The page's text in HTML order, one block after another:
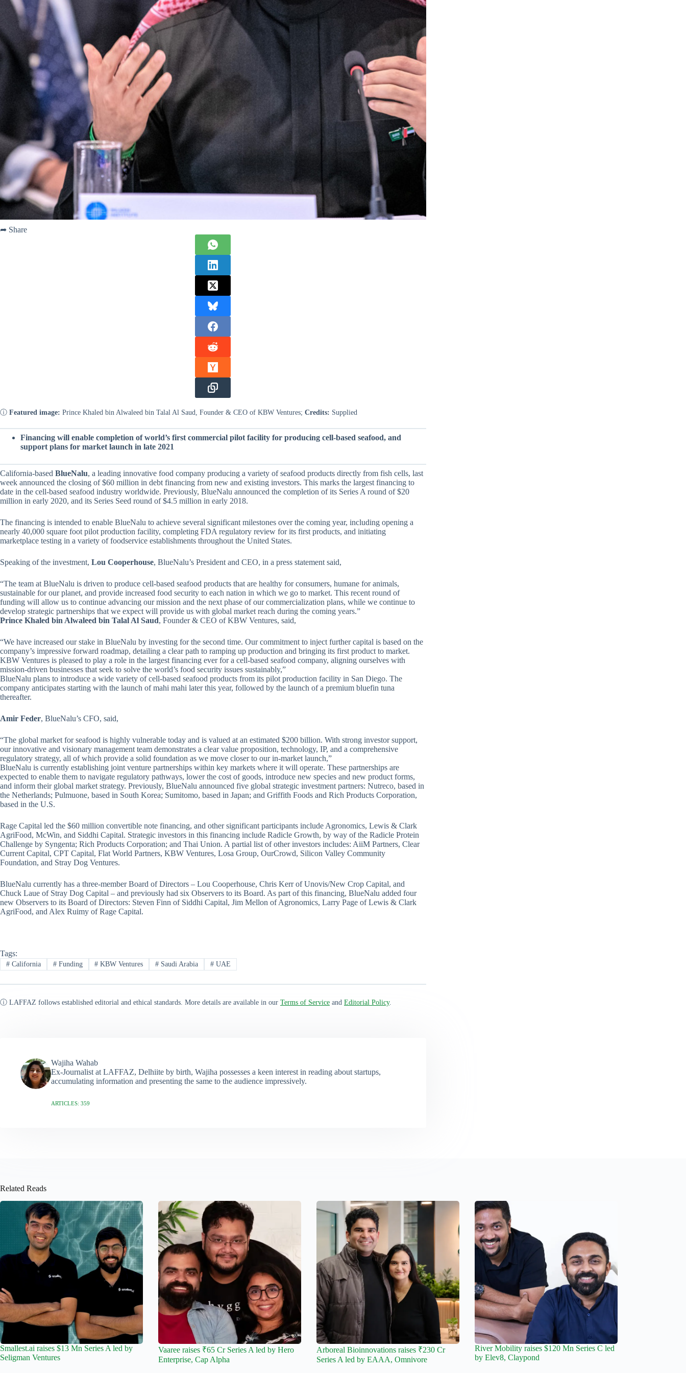
➦ Share
ⓘ Featured image: Prince Khaled bin Alwaleed bin Talal Al Saud, Founder & CEO of KBW Ventures; Credits: Supplied
Financing will enable completion of world’s first commercial pilot facility for producing cell-based seafood, and
support plans for market launch in late 2021
California-based BlueNalu, a leading innovative food company producing a variety of seafood products directly from fish cells, last
week announced the closing of $60 million in debt financing from new and existing investors. This marks the largest financing to
date in the cell-based seafood industry worldwide. Previously, BlueNalu announced the completion of its Series A round of $20
million in early 2020, and its Series Seed round of $4.5 million in early 2018.
The financing is intended to enable BlueNalu to achieve several significant milestones over the coming year, including opening a
nearly 40,000 square foot pilot production facility, completing FDA regulatory review for its first products, and initiating
marketplace testing in a variety of foodservice establishments throughout the United States.
Speaking of the investment, Lou Cooperhouse, BlueNalu’s President and CEO, in a press statement said,
“The team at BlueNalu is driven to produce cell-based seafood products that are healthy for consumers, humane for animals,
sustainable for our planet, and provide increased food security to each nation in which we go to market. This recent round of
funding will allow us to continue advancing our mission and the next phase of our commercialization plans, while we continue to
develop strategic partnerships that we expect will provide us with global market reach during the coming years.”
Prince Khaled bin Alwaleed bin Talal Al Saud, Founder & CEO of KBW Ventures, said,
“We have increased our stake in BlueNalu by investing for the second time. Our commitment to inject further capital is based on the
company’s impressive forward roadmap, detailing a clear path to ramping up production and bringing its first product to market.
KBW Ventures is pleased to play a role in the largest financing ever for a cell-based seafood company, aligning ourselves with
mission-driven businesses that seek to solve the world’s food security issues sustainably,”
BlueNalu plans to introduce a wide variety of cell-based seafood products from its pilot production facility in San Diego. The
company anticipates starting with the launch of mahi mahi later this year, followed by the launch of a premium bluefin tuna
thereafter.
Amir Feder, BlueNalu’s CFO, said,
“The global market for seafood is highly vulnerable today and is valued at an estimated $200 billion. With strong investor support,
our innovative and visionary management team demonstrates a clear value proposition, technology, IP, and a comprehensive
regulatory strategy, all of which provide a solid foundation as we move closer to our in-market launch,”
BlueNalu is currently establishing joint venture partnerships within key markets where it will operate. These partnerships are
expected to enable them to navigate regulatory pathways, lower the cost of goods, introduce new species and new product forms,
and inform their global market strategy. Previously, BlueNalu announced five global strategic investment partners: Nutreco, based in
the Netherlands; Pulmuone, based in South Korea; Sumitomo, based in Japan; and Griffith Foods and Rich Products Corporation,
based in the U.S.
Rage Capital led the $60 million convertible note financing, and other significant participants include Agronomics, Lewis & Clark
AgriFood, McWin, and Siddhi Capital. Strategic investors in this financing include Radicle Growth, by way of the Radicle Protein
Challenge by Syngenta; Rich Products Corporation; and Thai Union. A partial list of other investors includes: AiiM Partners, Clear
Current Capital, CPT Capital, Flat World Partners, KBW Ventures, Losa Group, OurCrowd, Silicon Valley Community
Foundation, and Stray Dog Ventures.
BlueNalu currently has a three-member Board of Directors – Lou Cooperhouse, Chris Kerr of Unovis/New Crop Capital, and
Chuck Laue of Stray Dog Capital – and previously had six Observers to its Board. As part of this financing, BlueNalu added four
new Observers to its Board of Directors: Steven Finn of Siddhi Capital, Jim Mellon of Agronomics, Larry Page of Lewis & Clark
AgriFood, and Alex Ruimy of Rage Capital.
Tags:
#California #Funding # KBW Ventures # Saudi Arabia # UAE
ⓘ LAFFAZ follows established editorial and ethical standards. More details are available in our Terms of Service and Editorial Policy.
Wajiha Wahab
Ex-Journalist at LAFFAZ, Delhiite by birth, Wajiha possesses a keen interest in reading about startups,
accumulating information and presenting the same to the audience impressively.
ARTICLES: 359
Related Reads
Smallest.ai raises $13 Mn Series A led by
Seligman Ventures
Vaaree raises ₹65 Cr Series A led by Hero
Enterprise, Cap Alpha
Arboreal Bioinnovations raises ₹230 Cr
Series A led by EAAA, Omnivore
River Mobility raises $120 Mn Series C led
by Elev8, Claypond